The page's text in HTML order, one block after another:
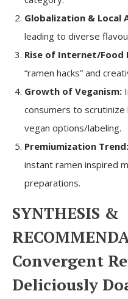
Globalization & Local
leading to diverse
Rise of Internet/Food
“ramen hacks” and
Growth of Veganism:
consumers to
vegan options/labeling.
Premiumization Trend:
instant ramen inspired
preparations.
SYNTHESIS &
Convergent
Deliciously